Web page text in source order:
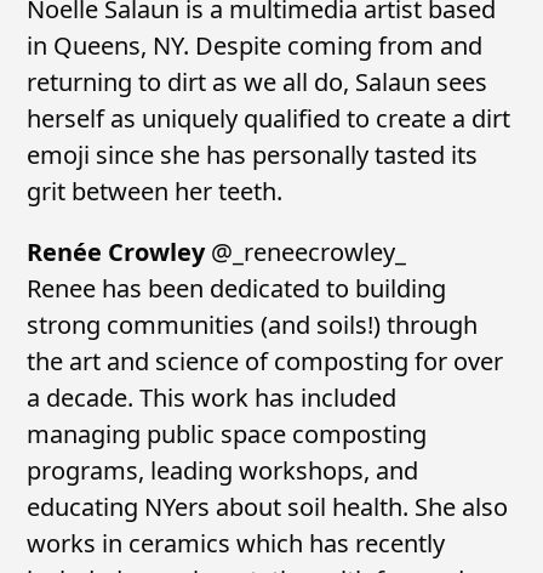
Noelle Salaun is a multimedia artist based
in Queens, NY. Despite coming from and
returning to dirt as we all do, Salaun sees
herself as uniquely qualified to create a dirt
emoji since she has personally tasted its
grit between her teeth.
Renée Crowley@_reneecrowley_
Renee has been dedicated to building
strong communities (and soils!) through
the art and science of composting for over
a decade. This work has included
managing public space composting
programs, leading workshops, and
educating NYers about soil health. She also
works in ceramics which has recently